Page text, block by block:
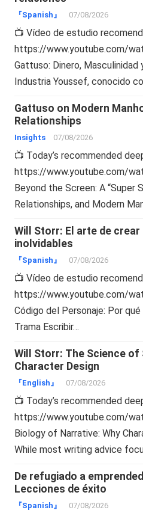
『Spanish』 07/08/2026
📺 Vídeo de estudio
https://www.youtube.com/
Gattuso: Dinero, Masculinidad
Industria Youssef, conocido
Gattuso on Modern
Relationships
Insights 07/08/2026
📺 Today’s recommended
https://www.youtube.com/
Beyond the Screen: A “Super
Relationships, and Modern
Will Storr: El arte de
inolvidables
『Spanish』 07/08/2026
📺 Vídeo de estudio
https://www.youtube.com/
Código del Personaje: Por
Trama Escribir…
Will Storr: The Science
Character Design
『English』 07/08/2026
📺 Today’s recommended
https://www.youtube.com/
Biology of Narrative: Why
While most writing advice
De refugiado a
Lecciones de éxito
『Spanish』 07/08/2026